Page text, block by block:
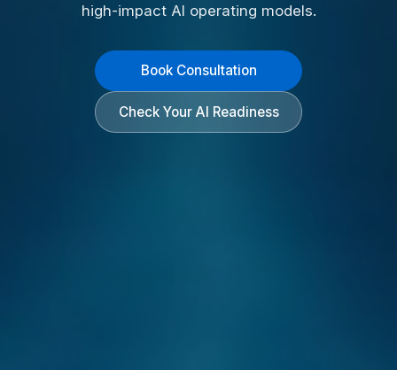
high-impact AI operating models.
Book Consultation
Check Your AI Readiness